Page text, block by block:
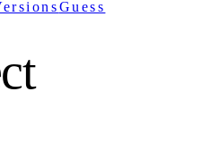
Guess